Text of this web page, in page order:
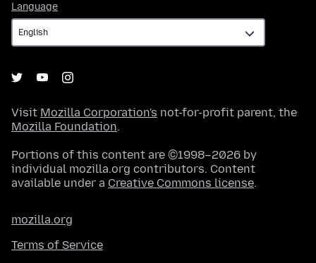
Language
Visit Mozilla Corporation's not-for-profit parent, the
Mozilla Foundation.
Portions of this content are ©1998–2026 by
individual mozilla.org contributors. Content
available under a Creative Commons license.
mozilla.org
Terms of Service